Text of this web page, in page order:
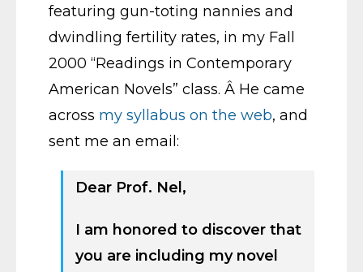
featuring gun-toting nannies and
dwindling fertility rates, in my Fall
2000 “Readings in Contemporary
American Novels” class. Â He came
across my syllabus on the web, and
sent me an email:
Dear Prof. Nel,
I am honored to discover that
you are including my novel